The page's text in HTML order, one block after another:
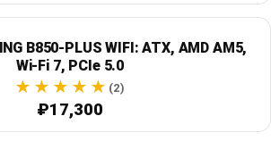
B850-PLUS WIFI: ATX, AMD AM5,
Wi‑Fi 7, PCIe 5.0
(2)
₽17,300